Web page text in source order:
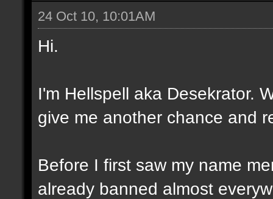
24 Oct 10, 10:01AM
Hi.
I'm Hellspell aka Desekrator.
give me another chance and
Before I first saw my name
already banned almost